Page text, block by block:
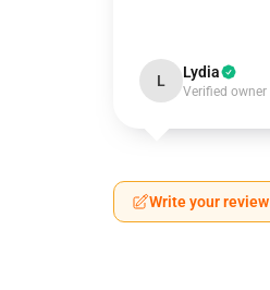
L Lydia
Verified owner
Write your review